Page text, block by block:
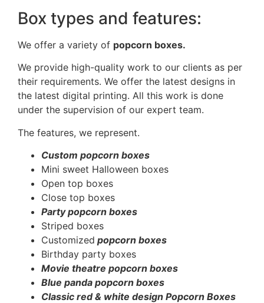
Box types and features:
We offer a variety of popcorn boxes.
We provide high-quality work to our clients as per
their requirements. We offer the latest designs in
the latest digital printing. All this work is done
under the supervision of our expert team.
The features, we represent.
Custom popcorn boxes
Mini sweet Halloween boxes
Open top boxes
Close top boxes
Party popcorn boxes
Striped boxes
Customized popcorn boxes
Birthday party boxes
Movie theatre popcorn boxes
Blue panda popcorn boxes
Classic red & white design Popcorn Boxes